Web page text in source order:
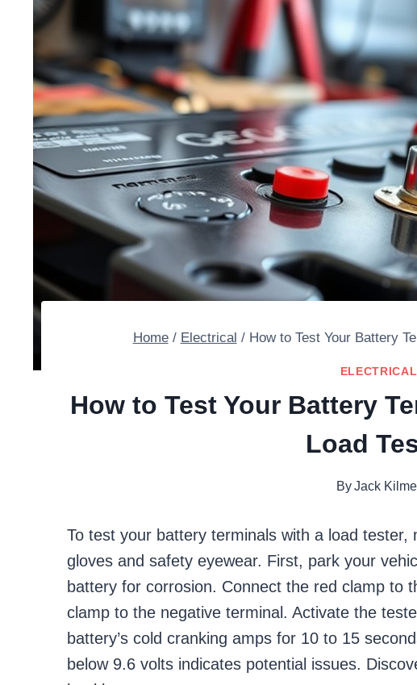
Home / Electrical / How to Test Your Battery
ELECTRICAL
How to Test Your Battery
Load
ByJack
To test your battery terminals with a load tester,
gloves and safety eyewear. First, park your
battery for corrosion. Connect the red clamp to
clamp to the negative terminal. Activate the
battery’s cold cranking amps for 10 to 15
below 9.6 volts indicates potential issues.